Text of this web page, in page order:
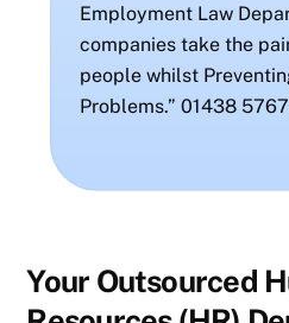
Employment Law
companies take the
people whilst
Problems.” 01438
Your Outsourced